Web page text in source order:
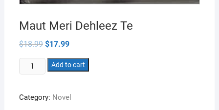
Maut Meri Dehleez Te
$18.99 Original
price
was:
$18.99.
$17.99Current
is:
$17.99.
Maut
Meri
Te
Add to cart
Category: Novel